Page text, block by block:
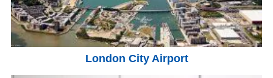
London City Airport